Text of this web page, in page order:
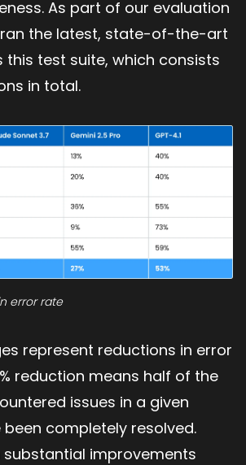
As part of our evaluation
ran the latest, state-of-the-art
this test suite, which consists
in total.
error rate
represent reductions in error
reduction means half of the
issues in a given
completely resolved.
substantial improvements